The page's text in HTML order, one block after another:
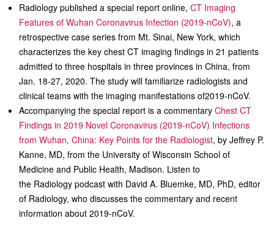
Radiology published a special report online,CT Imaging
Features of Wuhan Coronavirus Infection (2019-nCoV), a
retrospective case series from Mt. Sinai, New York, which
characterizes the key chest CT imaging findings in 21 patients
admitted to three hospitals in three provinces in China, from
Jan. 18-27, 2020. The study will familiarize radiologists and
clinical teams with the imaging manifestations of2019-nCoV.
Accompanying the special report is a commentaryChest CT
Findings in 2019 Novel Coronavirus (2019-nCoV) Infections
from Wuhan, China: Key Points for the Radiologist, by Jeffrey P.
Kanne, MD, from the University of Wisconsin School of
Medicine and Public Health, Madison. Listen to
the Radiology podcast with David A. Bluemke, MD, PhD, editor
of Radiology, who discusses the commentary and recent
information about 2019-nCoV.